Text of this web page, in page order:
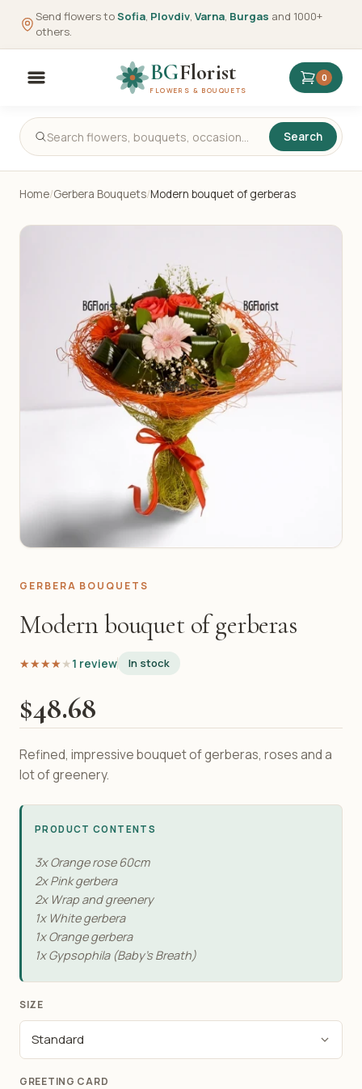
Send flowers toSofia, Plovdiv, Varna, Burgas and 1000+
others.
BGFlorist
FLOWERS & BOUQUETS
0
Search
Home/Gerbera Bouquets/Modern bouquet of gerberas
GERBERA BOUQUETS
Modern bouquet of gerberas
★★★★★
★★★★★1 review In stock
$48.68
Refined, impressive bouquet of gerberas, roses and a
lot of greenery.
PRODUCT CONTENTS
3x Orange rose 60сm
2x Pink gerbera
2x Wrap and greenery
1x White gerbera
1x Orange gerbera
1x Gypsophila (Baby's Breath)
SIZE
GREETING CARD